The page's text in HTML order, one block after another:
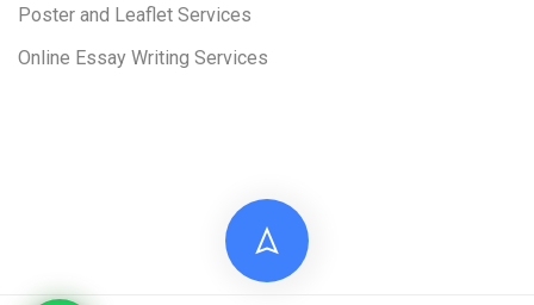
Poster and Leaflet Services
Online Essay Writing Services